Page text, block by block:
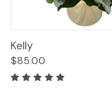
Kelly
$85.00